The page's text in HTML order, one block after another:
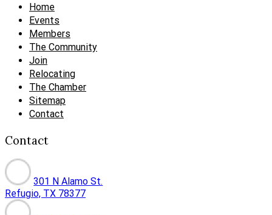
Home
Events
Members
The Community
Join
Relocating
The Chamber
Sitemap
Contact
Contact
301 N Alamo St.
Refugio, TX 78377